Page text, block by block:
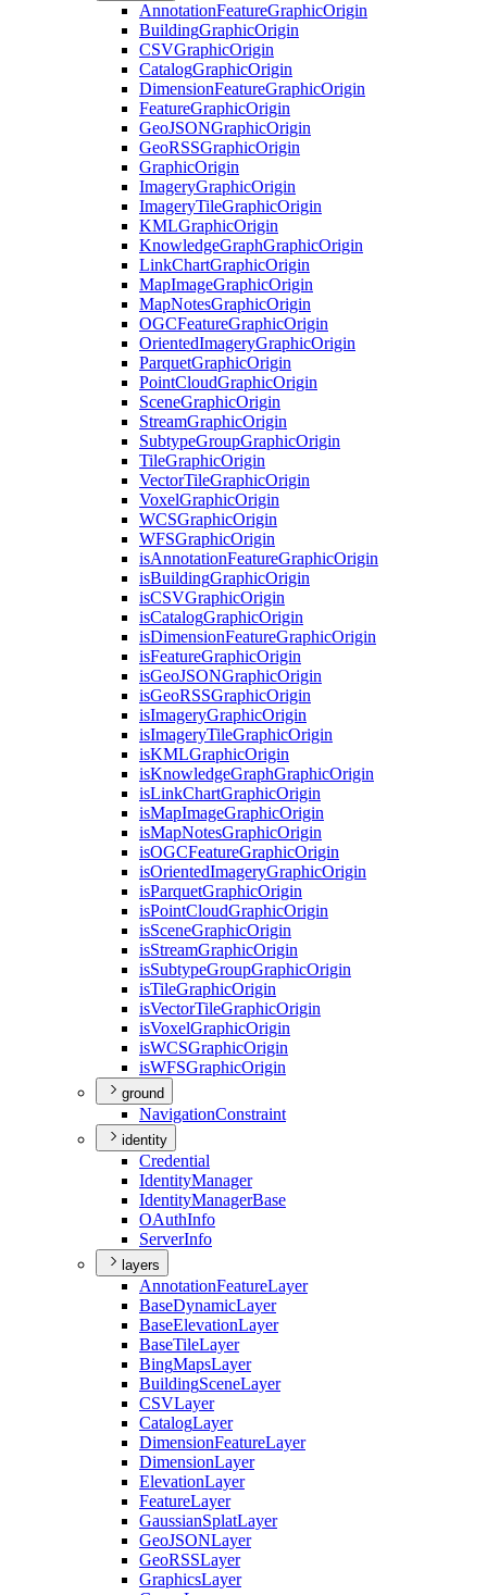
AnnotationFeatureGraphicOrigin
BuildingGraphicOrigin
CSVGraphicOrigin
CatalogGraphicOrigin
DimensionFeatureGraphicOrigin
FeatureGraphicOrigin
GeoJSONGraphicOrigin
GeoRSSGraphicOrigin
GraphicOrigin
ImageryGraphicOrigin
ImageryTileGraphicOrigin
KMLGraphicOrigin
KnowledgeGraphGraphicOrigin
LinkChartGraphicOrigin
MapImageGraphicOrigin
MapNotesGraphicOrigin
OGCFeatureGraphicOrigin
OrientedImageryGraphicOrigin
ParquetGraphicOrigin
PointCloudGraphicOrigin
SceneGraphicOrigin
StreamGraphicOrigin
SubtypeGroupGraphicOrigin
TileGraphicOrigin
VectorTileGraphicOrigin
VoxelGraphicOrigin
WCSGraphicOrigin
WFSGraphicOrigin
isAnnotationFeatureGraphicOrigin
isBuildingGraphicOrigin
isCSVGraphicOrigin
isCatalogGraphicOrigin
isDimensionFeatureGraphicOrigin
isFeatureGraphicOrigin
isGeoJSONGraphicOrigin
isGeoRSSGraphicOrigin
isImageryGraphicOrigin
isImageryTileGraphicOrigin
isKMLGraphicOrigin
isKnowledgeGraphGraphicOrigin
isLinkChartGraphicOrigin
isMapImageGraphicOrigin
isMapNotesGraphicOrigin
isOGCFeatureGraphicOrigin
isOrientedImageryGraphicOrigin
isParquetGraphicOrigin
isPointCloudGraphicOrigin
isSceneGraphicOrigin
isStreamGraphicOrigin
isSubtypeGroupGraphicOrigin
isTileGraphicOrigin
isVectorTileGraphicOrigin
isVoxelGraphicOrigin
isWCSGraphicOrigin
isWFSGraphicOrigin
ground
NavigationConstraint
identity
Credential
IdentityManager
IdentityManagerBase
OAuthInfo
ServerInfo
layers
AnnotationFeatureLayer
BaseDynamicLayer
BaseElevationLayer
BaseTileLayer
BingMapsLayer
BuildingSceneLayer
CSVLayer
CatalogLayer
DimensionFeatureLayer
DimensionLayer
ElevationLayer
FeatureLayer
GaussianSplatLayer
GeoJSONLayer
GeoRSSLayer
GraphicsLayer